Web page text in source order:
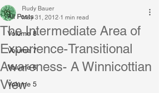
All Posts
Volume 8
Volume 7
Volume 6
Volume 5
The Intermediate Area of
Experience-Transitional
Awareness- A Winnicottian
View
Rudy Bauer
May 31, 2012 1 min read